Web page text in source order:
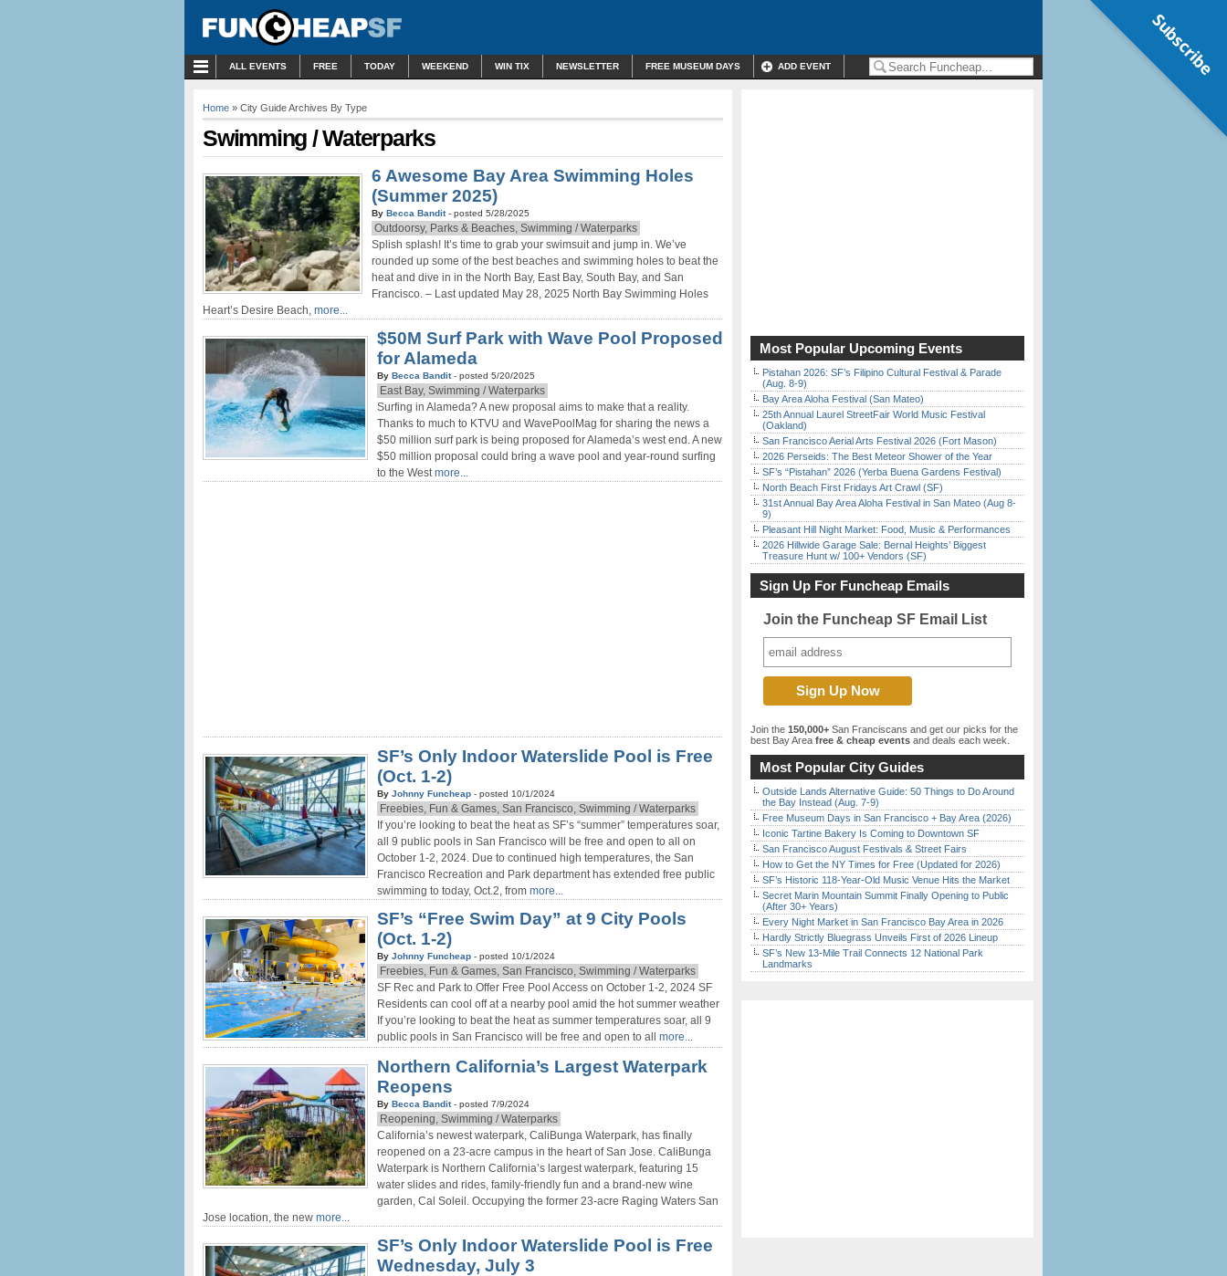
ALL EVENTS FREE TODAY WEEKEND WIN TIX NEWSLETTER FREE MUSEUM DAYS ADD EVENT
Home » City Guide Archives By Type
Swimming / Waterparks
6 Awesome Bay Area Swimming Holes
(Summer 2025)
By Becca Bandit - posted 5/28/2025
Outdoorsy, Parks & Beaches, Swimming / Waterparks
Splish splash! It’s time to grab your swimsuit and jump in. We’ve
rounded up some of the best beaches and swimming holes to beat the
heat and dive in in the North Bay, East Bay, South Bay, and San
Francisco. – Last updated May 28, 2025 North Bay Swimming Holes
Heart’s Desire Beach, more...
$50M Surf Park with Wave Pool Proposed
for Alameda
By Becca Bandit - posted 5/20/2025
East Bay, Swimming / Waterparks
Surfing in Alameda? A new proposal aims to make that a reality.
Thanks to much to KTVU and WavePoolMag for sharing the news a
$50 million surf park is being proposed for Alameda’s west end. A new
$50 million proposal could bring a wave pool and year-round surfing
to the Westmore...
SF’s Only Indoor Waterslide Pool is Free
(Oct. 1-2)
By Johnny Funcheap - posted 10/1/2024
Freebies, Fun & Games, San Francisco, Swimming / Waterparks
If you’re looking to beat the heat as SF’s “summer” temperatures soar,
all 9 public pools in San Francisco will be free and open to all on
October 1-2, 2024. Due to continued high temperatures, the San
Francisco Recreation and Park department has extended free public
swimming to today, Oct.2, from more...
SF’s “Free Swim Day” at 9 City Pools
(Oct. 1-2)
By Johnny Funcheap - posted 10/1/2024
Freebies, Fun & Games, San Francisco, Swimming / Waterparks
SF Rec and Park to Offer Free Pool Access on October 1-2, 2024 SF
Residents can cool off at a nearby pool amid the hot summer weather
If you’re looking to beat the heat as summer temperatures soar, all 9
public pools in San Francisco will be free and open to all more...
Northern California’s Largest Waterpark
Reopens
By Becca Bandit - posted 7/9/2024
Reopening, Swimming / Waterparks
California’s newest waterpark, CaliBunga Waterpark, has finally
reopened on a 23-acre campus in the heart of San Jose. CaliBunga
Waterpark is Northern California’s largest waterpark, featuring 15
water slides and rides, family-friendly fun and a brand-new wine
garden, Cal Soleil. Occupying the former 23-acre Raging Waters San
Jose location, the new more...
SF’s Only Indoor Waterslide Pool is Free
Wednesday, July 3
Most Popular Upcoming Events
Pistahan 2026: SF’s Filipino Cultural Festival & Parade
(Aug. 8-9)
Bay Area Aloha Festival (San Mateo)
25th Annual Laurel StreetFair World Music Festival
(Oakland)
San Francisco Aerial Arts Festival 2026 (Fort Mason)
2026 Perseids: The Best Meteor Shower of the Year
SF’s “Pistahan” 2026 (Yerba Buena Gardens Festival)
North Beach First Fridays Art Crawl (SF)
31st Annual Bay Area Aloha Festival in San Mateo (Aug 8-
9)
Pleasant Hill Night Market: Food, Music & Performances
2026 Hillwide Garage Sale: Bernal Heights’ Biggest
Treasure Hunt w/ 100+ Vendors (SF)
Sign Up For Funcheap Emails
Join the Funcheap SF Email List
Join the 150,000+ San Franciscans and get our picks for the
best Bay Area free & cheap events and deals each week.
Most Popular City Guides
Outside Lands Alternative Guide: 50 Things to Do Around
the Bay Instead (Aug. 7-9)
Free Museum Days in San Francisco + Bay Area (2026)
Iconic Tartine Bakery Is Coming to Downtown SF
San Francisco August Festivals & Street Fairs
How to Get the NY Times for Free (Updated for 2026)
SF’s Historic 118-Year-Old Music Venue Hits the Market
Secret Marin Mountain Summit Finally Opening to Public
(After 30+ Years)
Every Night Market in San Francisco Bay Area in 2026
Hardly Strictly Bluegrass Unveils First of 2026 Lineup
SF’s New 13-Mile Trail Connects 12 National Park
Landmarks
Subscribe